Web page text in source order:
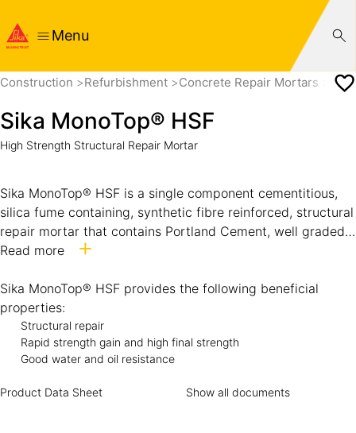
Menu
Construction Refurbishment Concrete Repair Mortars
Sika MonoTop® HSF
High Strength Structural Repair Mortar
Sika MonoTop® HSF is a single component cementitious,
silica fume containing, synthetic fibre reinforced, structural
repair mortar that contains Portland Cement, well graded
sands, specially selected fibres and additives to improve
Suitable for use in hot and tropical climatic conditions.
Read more
Sika MonoTop® HSF provides the following beneficial
properties:
Structural repair
Rapid strength gain and high final strength
Good water and oil resistance
Product Data Sheet Show all documents